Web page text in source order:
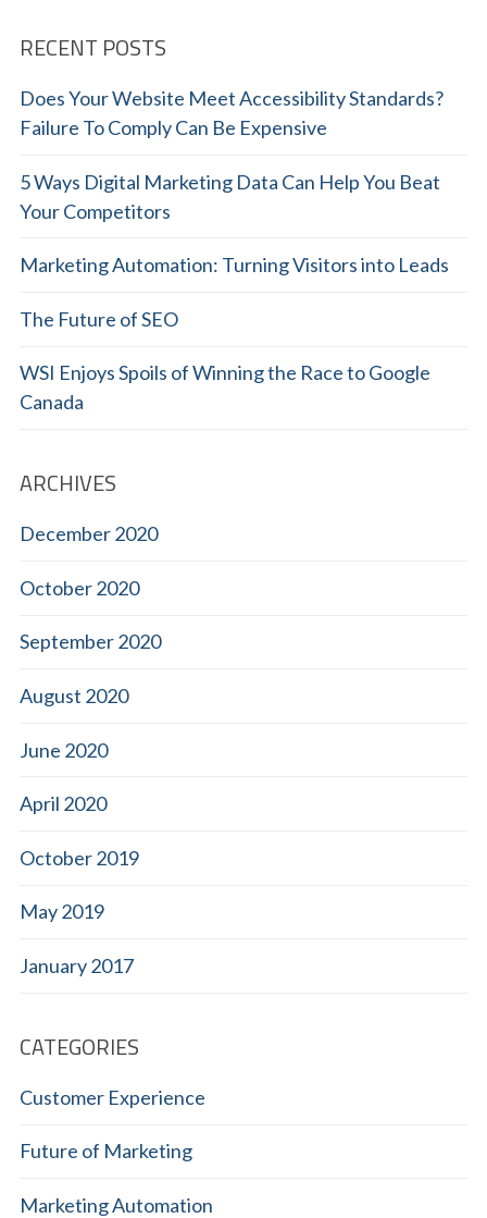
RECENT POSTS
Does Your Website Meet Accessibility Standards?
Failure To Comply Can Be Expensive
5 Ways Digital Marketing Data Can Help You Beat
Your Competitors
Marketing Automation: Turning Visitors into Leads
The Future of SEO
WSI Enjoys Spoils of Winning the Race to Google
Canada
ARCHIVES
December 2020
October 2020
September 2020
August 2020
June 2020
April 2020
October 2019
May 2019
January 2017
CATEGORIES
Customer Experience
Future of Marketing
Marketing Automation